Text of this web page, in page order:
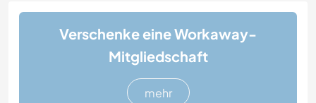
Verschenke eine Workaway-
Mitgliedschaft
mehr